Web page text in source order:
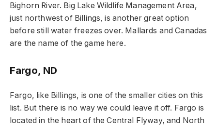
Bighorn River. Big Lake Wildlife Management Area,
just northwest of Billings, is another great option
before still water freezes over. Mallards and Canadas
are the name of the game here.
Fargo, ND
Fargo, like Billings, is one of the smaller cities on this
list. But there is no way we could leave it off. Fargo is
located in the heart of the Central Flyway, and North